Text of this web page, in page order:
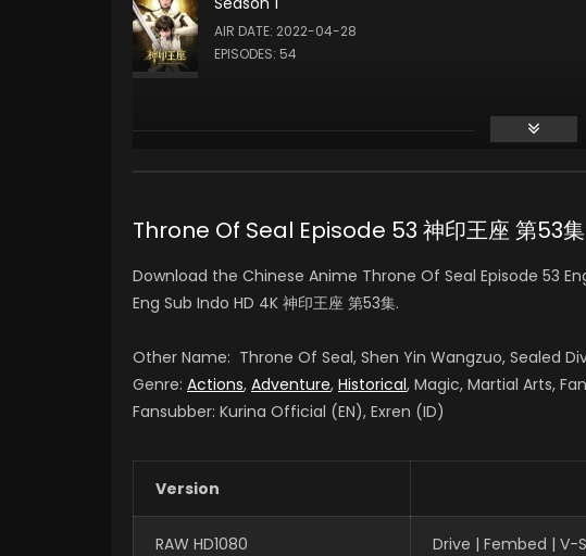
Xin Teng
魔神皇 (VOICE)
Yan Lijia
AIR DATE: 2022-04-28
EPISODES: 54
Throne Of Seal Episode 53 神印王座 第53集
Download the Chinese Anime Throne Of Seal Episode 53
Eng Sub Indo HD 4K 神印王座 第53集.
Other Name: Throne Of Seal, Shen Yin Wangzuo, Sealed
Genre: Actions, Adventure, Historical, Magic, Martial Arts,
Fansubber: Kurina Official (EN), Exren (ID)
Version
RAW HD1080 Drive | Fembed | V-